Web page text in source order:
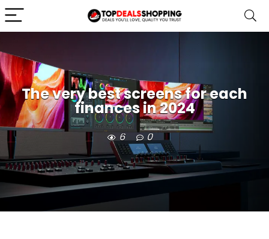
The very best screens for each
finances in 2024
6 0